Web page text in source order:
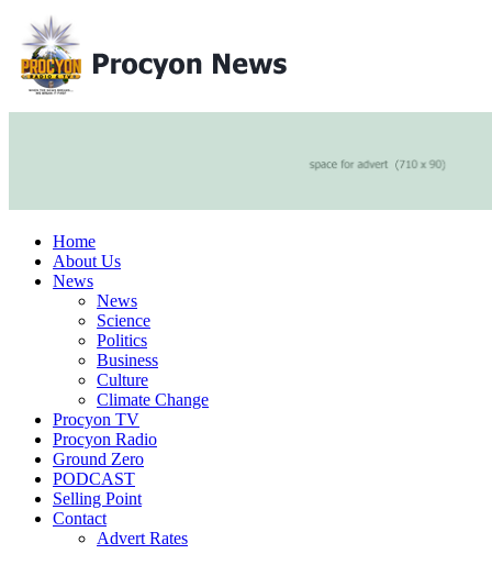
Home
About Us
News
News
Science
Politics
Business
Culture
Climate Change
Procyon TV
Procyon Radio
Ground Zero
PODCAST
Selling Point
Contact
Advert Rates